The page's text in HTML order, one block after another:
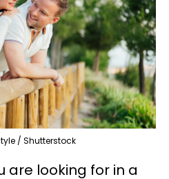
/ Shutterstock
are looking for in a